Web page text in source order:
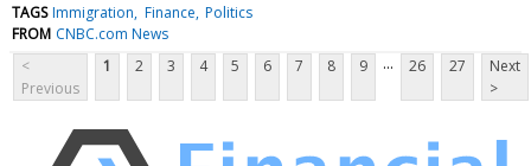
TAGS Immigration Finance Politics
FROM CNBC.com News
<
Previous
1 2 3 4 5 6 7 8 9 ... 26 27
Next
>